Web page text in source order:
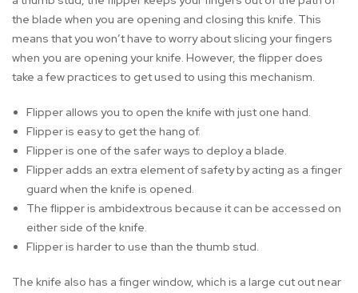
the blade when you are opening and closing this knife. This
means that you won’t have to worry about slicing your fingers
when you are opening your knife. However, the flipper does
take a few practices to get used to using this mechanism.
Flipper allows you to open the knife with just one hand.
Flipper is easy to get the hang of.
Flipper is one of the safer ways to deploy a blade.
Flipper adds an extra element of safety by acting as a finger
guard when the knife is opened.
The flipper is ambidextrous because it can be accessed on
either side of the knife.
Flipper is harder to use than the thumb stud.
The knife also has a finger window, which is a large cut out near